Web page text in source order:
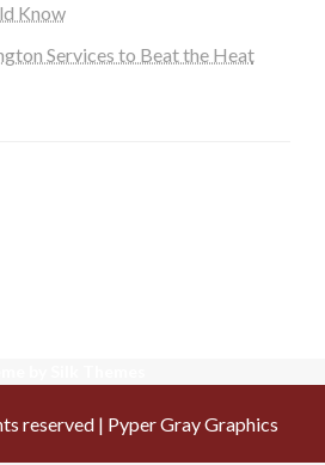
Know
Services to Beat the Heat
reserved | Pyper Gray Graphics